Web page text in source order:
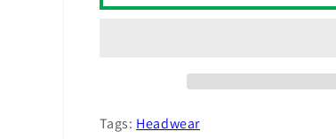
Green)
Tags: Headwear